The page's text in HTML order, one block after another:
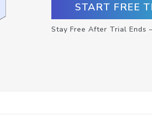
START FREE
Stay Free After Trial Ends